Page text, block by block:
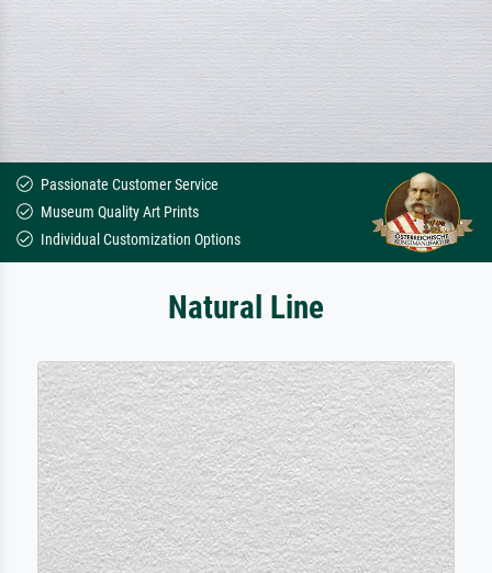
Passionate Customer Service
Museum Quality Art Prints
Individual Customization Options
Natural Line